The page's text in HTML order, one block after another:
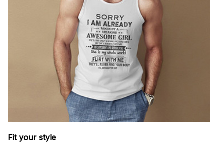
Fit your style